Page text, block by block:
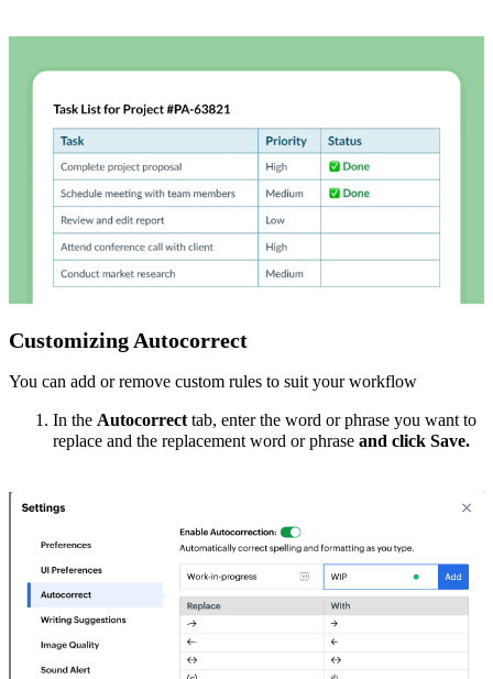
Customizing Autocorrect
You can add or remove custom rules to suit your workflow
In the Autocorrect tab, enter the word or phrase you want to
replace and the replacement word or phrase and click Save.